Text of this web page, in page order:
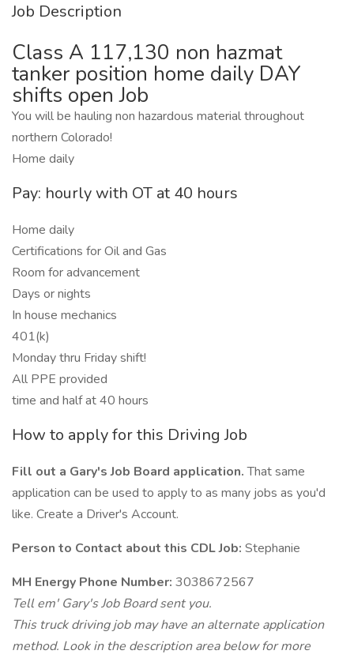
Job Description
Class A 117,130 non hazmat
tanker position home daily DAY
shifts open Job
You will be hauling non hazardous material throughout
northern Colorado!
Home daily
Pay: hourly with OT at 40 hours
Home daily
Certifications for Oil and Gas
Room for advancement
Days or nights
In house mechanics
401(k)
Monday thru Friday shift!
All PPE provided
time and half at 40 hours
How to apply for this Driving Job
Fill out a Gary's Job Board application.That same
application can be used to apply to as many jobs as you'd
like. Create a Driver's Account.
Person to Contact about this CDL Job: Stephanie
MH Energy Phone Number: 3038672567
Tell em' Gary's Job Board sent you.
This truck driving job may have an alternate application
method. Look in the description area below for more